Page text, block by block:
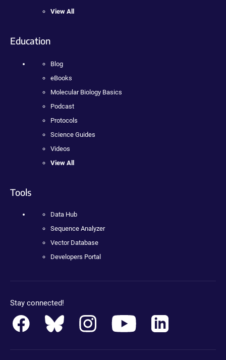
View All
Education
Blog
eBooks
Molecular Biology Basics
Podcast
Protocols
Science Guides
Videos
View All
Tools
Data Hub
Sequence Analyzer
Vector Database
Developers Portal
Stay connected!